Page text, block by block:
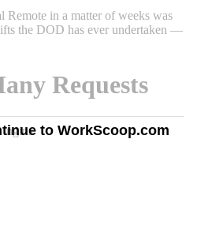
to WorkScoop.com
in a matter of weeks was
the DOD has ever undertaken —